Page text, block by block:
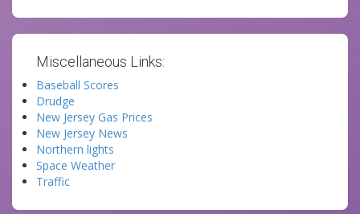
Miscellaneous Links:
Baseball Scores
Drudge
New Jersey Gas Prices
New Jersey News
Northern lights
Space Weather
Traffic